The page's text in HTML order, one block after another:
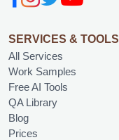
SERVICES & TOOLS
All Services
Work Samples
Free AI Tools
QA Library
Blog
Prices